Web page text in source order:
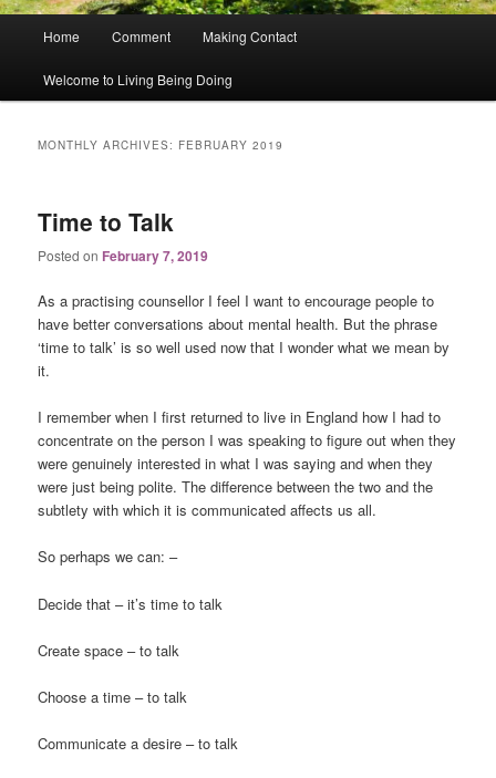
Home Comment Making Contact
Welcome to Living Being Doing
MONTHLY ARCHIVES: FEBRUARY 2019
Time to Talk
Posted on February 7, 2019
As a practising counsellor I feel I want to encourage people to
have better conversations about mental health. But the phrase
‘time to talk’ is so well used now that I wonder what we mean by
it.
I remember when I first returned to live in England how I had to
concentrate on the person I was speaking to figure out when they
were genuinely interested in what I was saying and when they
were just being polite. The difference between the two and the
subtlety with which it is communicated affects us all.
So perhaps we can: –
Decide that – it’s time to talk
Create space – to talk
Choose a time – to talk
Communicate a desire – to talk